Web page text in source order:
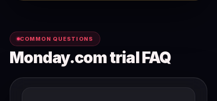
COMMON QUESTIONS
Monday.com trial FAQ